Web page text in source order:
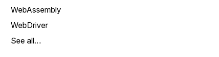
WebAssembly
WebDriver
See all…